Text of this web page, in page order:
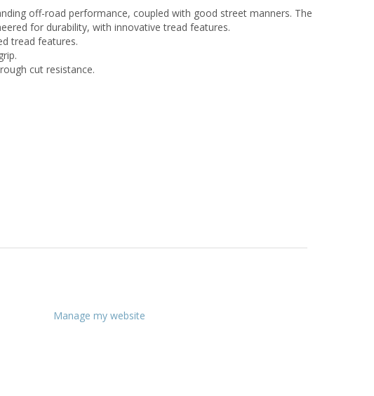
off-road performance, coupled with good street manners. The
for durability, with innovative tread features.
tread features.
cut resistance.
Manage my website